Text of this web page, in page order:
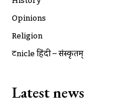
Opinions
Religion
ट्रूnicle हिंदी – संस्कृतम्
Latest news